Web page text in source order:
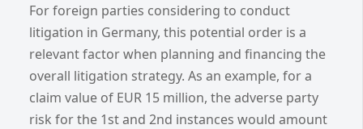
For foreign parties considering to conduct
litigation in Germany, this potential order is a
relevant factor when planning and financing the
overall litigation strategy. As an example, for a
claim value of EUR 15 million, the adverse party
risk for the 1st and 2nd instances would amount